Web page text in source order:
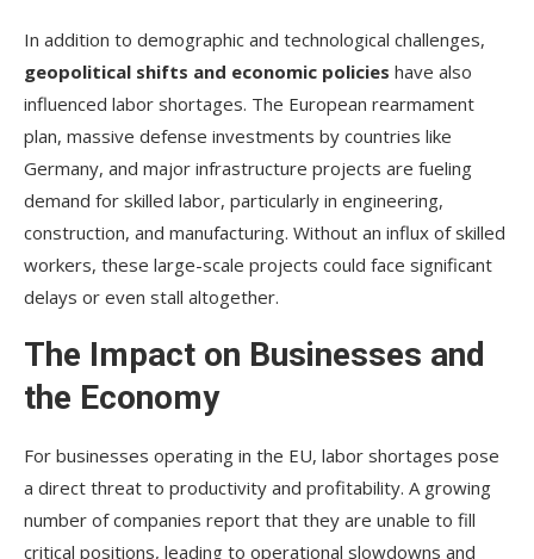
In addition to demographic and technological challenges,
geopolitical shifts and economic policies have also
influenced labor shortages. The European rearmament
plan, massive defense investments by countries like
Germany, and major infrastructure projects are fueling
demand for skilled labor, particularly in engineering,
construction, and manufacturing. Without an influx of skilled
workers, these large-scale projects could face significant
delays or even stall altogether.
The Impact on Businesses and
the Economy
For businesses operating in the EU, labor shortages pose
a direct threat to productivity and profitability. A growing
number of companies report that they are unable to fill
critical positions, leading to operational slowdowns and